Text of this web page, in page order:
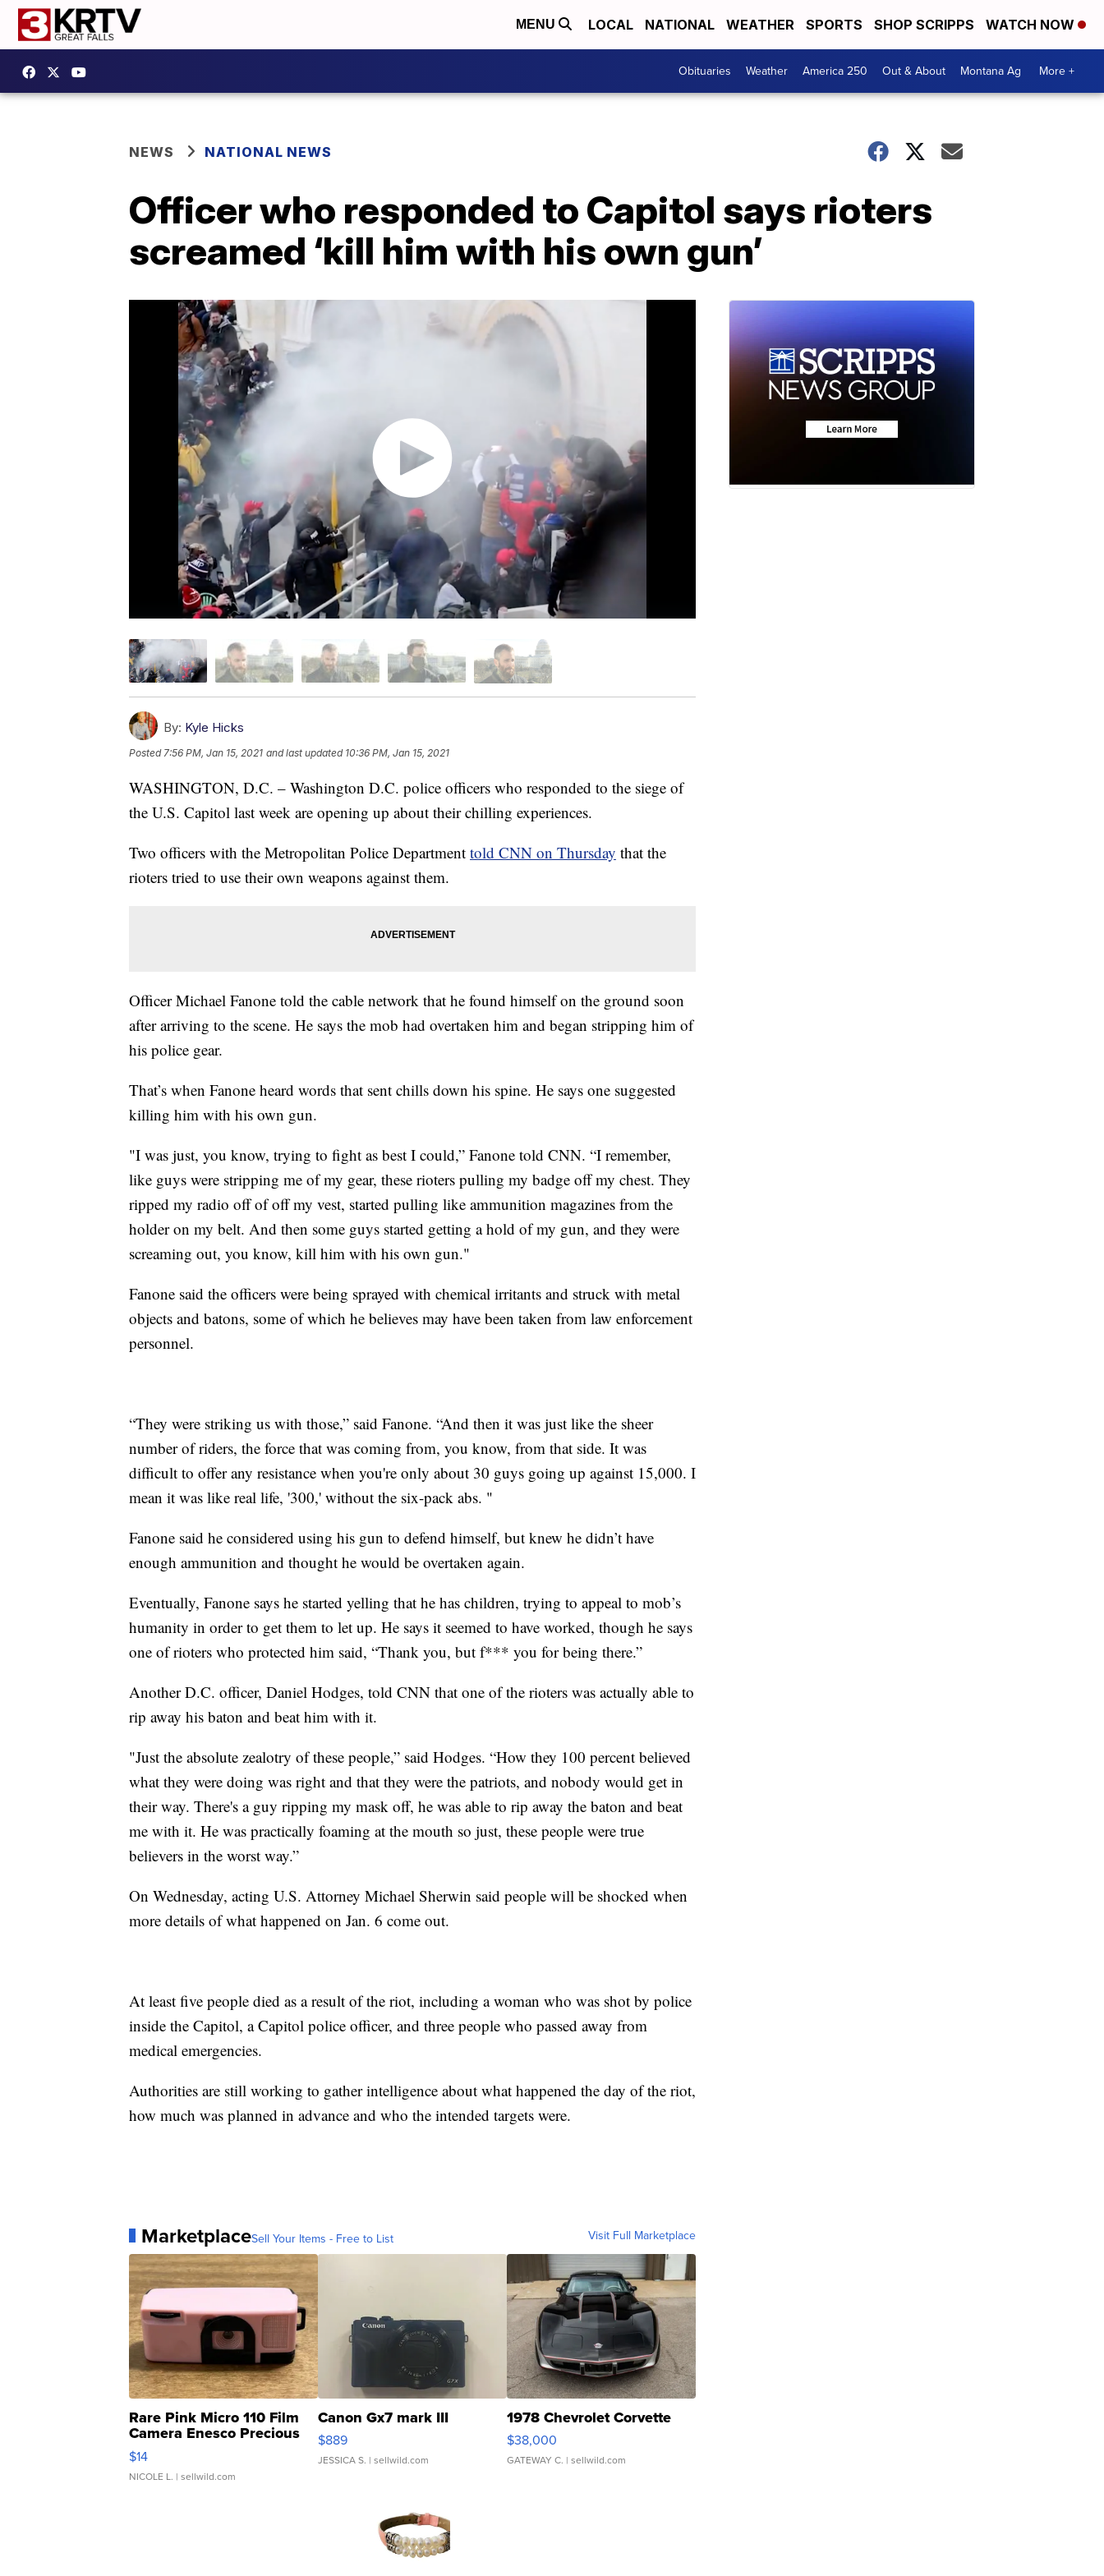
MENU LOCAL NATIONAL WEATHER SPORTS SHOP SCRIPPS WATCH NOW
Obituaries Weather America 250 Out & About Montana Ag More +
NEWS NATIONAL NEWS
Officer who responded to Capitol says rioters
screamed ‘kill him with his own gun’
By: Kyle Hicks
Posted 7:56 PM, Jan 15, 2021 and last updated 10:36 PM, Jan 15, 2021
WASHINGTON, D.C. – Washington D.C. police officers who responded to the siege of
the U.S. Capitol last week are opening up about their chilling experiences.
Two officers with the Metropolitan Police Department told CNN on Thursday that the
rioters tried to use their own weapons against them.
Officer Michael Fanone told the cable network that he found himself on the ground soon
after arriving to the scene. He says the mob had overtaken him and began stripping him of
his police gear.
That’s when Fanone heard words that sent chills down his spine. He says one suggested
killing him with his own gun.
"I was just, you know, trying to fight as best I could,” Fanone told CNN. “I remember,
like guys were stripping me of my gear, these rioters pulling my badge off my chest. They
ripped my radio off of off my vest, started pulling like ammunition magazines from the
holder on my belt. And then some guys started getting a hold of my gun, and they were
screaming out, you know, kill him with his own gun."
Fanone said the officers were being sprayed with chemical irritants and struck with metal
objects and batons, some of which he believes may have been taken from law enforcement
personnel.
“They were striking us with those,” said Fanone. “And then it was just like the sheer
number of riders, the force that was coming from, you know, from that side. It was
difficult to offer any resistance when you're only about 30 guys going up against 15,000. I
mean it was like real life, '300,' without the six-pack abs. "
Fanone said he considered using his gun to defend himself, but knew he didn’t have
enough ammunition and thought he would be overtaken again.
Eventually, Fanone says he started yelling that he has children, trying to appeal to mob’s
humanity in order to get them to let up. He says it seemed to have worked, though he says
one of rioters who protected him said, “Thank you, but f*** you for being there.”
Another D.C. officer, Daniel Hodges, told CNN that one of the rioters was actually able to
rip away his baton and beat him with it.
"Just the absolute zealotry of these people,” said Hodges. “How they 100 percent believed
what they were doing was right and that they were the patriots, and nobody would get in
their way. There's a guy ripping my mask off, he was able to rip away the baton and beat
me with it. He was practically foaming at the mouth so just, these people were true
believers in the worst way.”
On Wednesday, acting U.S. Attorney Michael Sherwin said people will be shocked when
more details of what happened on Jan. 6 come out.
At least five people died as a result of the riot, including a woman who was shot by police
inside the Capitol, a Capitol police officer, and three people who passed away from
medical emergencies.
Authorities are still working to gather intelligence about what happened the day of the riot,
how much was planned in advance and who the intended targets were.
MarketplaceSell Your Items - Free to List Visit Full Marketplace
Rare Pink Micro 110 Film
Camera Enesco Precious
Moments TD4
$14
NICOLE L. | sellwild.com
Canon Gx7 mark III
$889
JESSICA S. | sellwild.com
1978 Chevrolet Corvette
$38,000
GATEWAY C. | sellwild.com